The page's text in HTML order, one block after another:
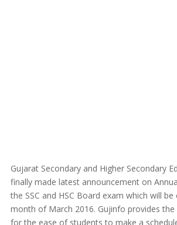
Gujarat Secondary and Higher Secondary
finally made latest announcement on
the SSC and HSC Board exam which will
month of March 2016. Gujinfo provides
for the ease of students to make a